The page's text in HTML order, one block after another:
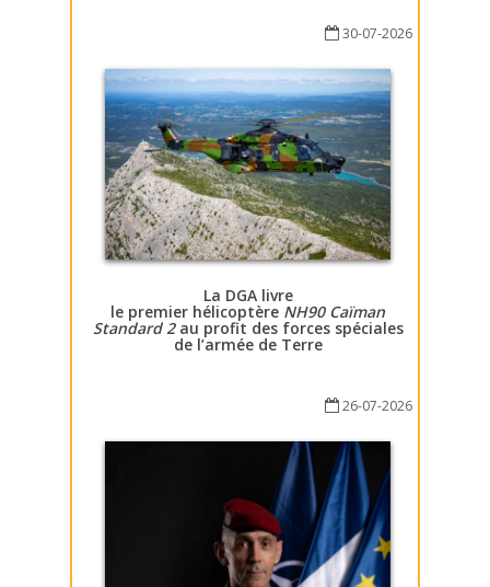
30-07-2026
La DGA livre
le premier hélicoptère NH90 Caïman
Standard 2au profit des forces spéciales
de l’armée de Terre
26-07-2026